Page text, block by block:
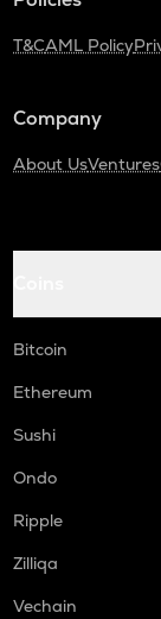
T&CAML Policy
Company
About UsVentures
Bitcoin
Ethereum
Sushi
Ondo
Ripple
Zilliqa
Vechain